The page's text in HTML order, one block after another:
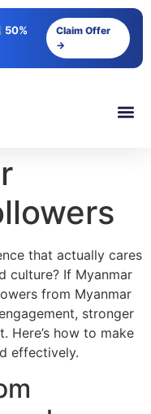
50%
Claim Offer
→
that actually cares
culture? If Myanmar
from Myanmar
stronger
Here’s how to make
effectively.